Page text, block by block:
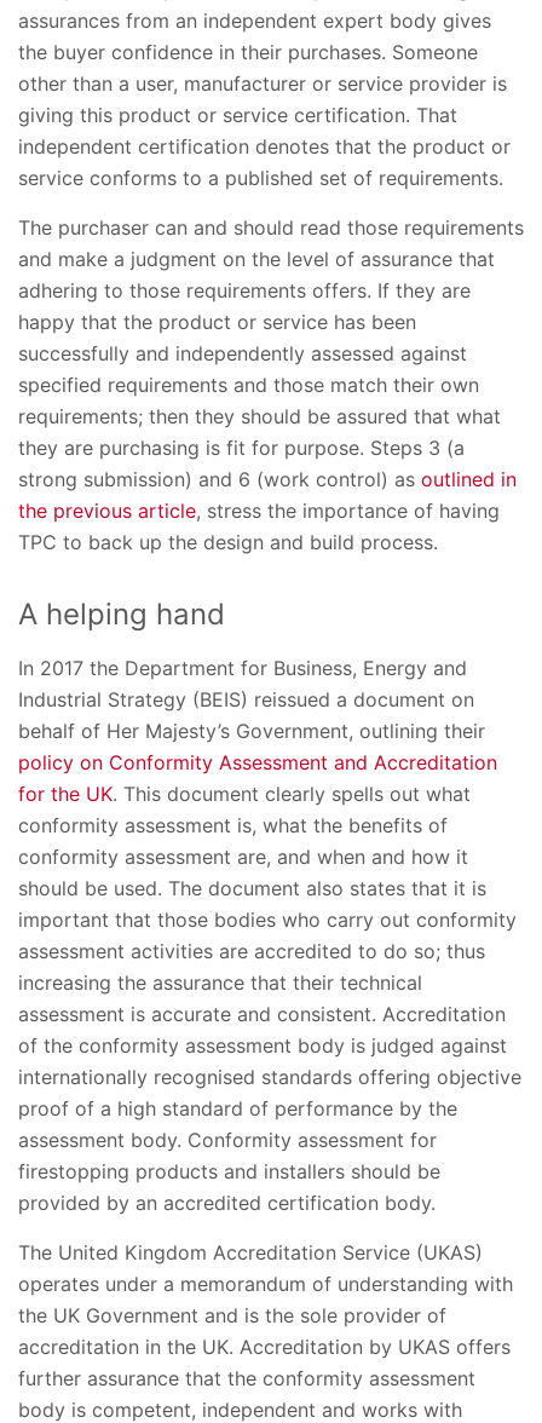
assurances from an independent expert body gives
the buyer confidence in their purchases. Someone
other than a user, manufacturer or service provider is
giving this product or service certification. That
independent certification denotes that the product or
service conforms to a published set of requirements.
The purchaser can and should read those requirements
and make a judgment on the level of assurance that
adhering to those requirements offers. If they are
happy that the product or service has been
successfully and independently assessed against
specified requirements and those match their own
requirements; then they should be assured that what
they are purchasing is fit for purpose. Steps 3 (a
strong submission) and 6 (work control) as outlined in
the previous article, stress the importance of having
TPC to back up the design and build process.
A helping hand
In 2017 the Department for Business, Energy and
Industrial Strategy (BEIS) reissued a document on
behalf of Her Majesty’s Government, outlining their
policy on Conformity Assessment and Accreditation
for the UK. This document clearly spells out what
conformity assessment is, what the benefits of
conformity assessment are, and when and how it
should be used. The document also states that it is
important that those bodies who carry out conformity
assessment activities are accredited to do so; thus
increasing the assurance that their technical
assessment is accurate and consistent. Accreditation
of the conformity assessment body is judged against
internationally recognised standards offering objective
proof of a high standard of performance by the
assessment body. Conformity assessment for
firestopping products and installers should be
provided by an accredited certification body.
The United Kingdom Accreditation Service (UKAS)
operates under a memorandum of understanding with
the UK Government and is the sole provider of
accreditation in the UK. Accreditation by UKAS offers
further assurance that the conformity assessment
body is competent, independent and works with